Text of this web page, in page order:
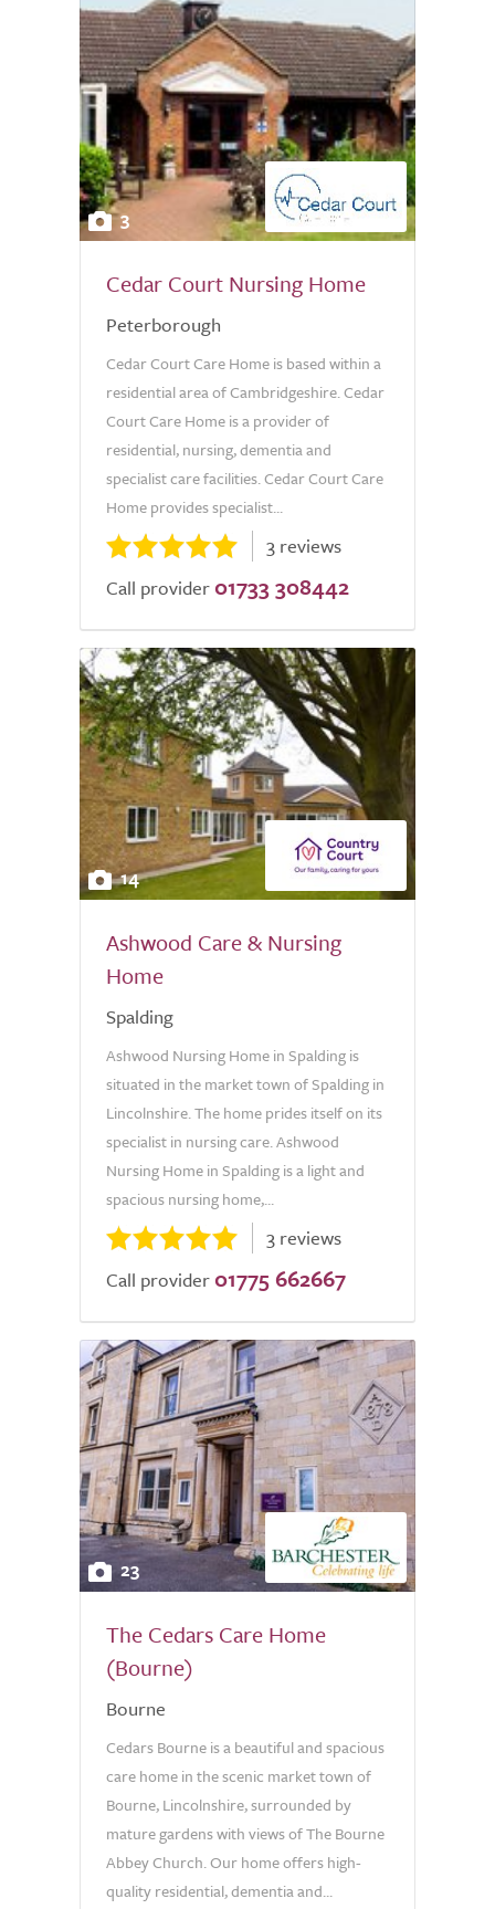
3
Cedar Court Nursing Home
Peterborough
Cedar Court Care Home is based within a
residential area of Cambridgeshire. Cedar
Court Care Home is a provider of
residential, nursing, dementia and
specialist care facilities. Cedar Court Care
Home provides specialist...
3 reviews
Call provider 01733 308442
14
Ashwood Care & Nursing
Home
Spalding
Ashwood Nursing Home in Spalding is
situated in the market town of Spalding in
Lincolnshire. The home prides itself on its
specialist in nursing care. Ashwood
Nursing Home in Spalding is a light and
spacious nursing home,...
3 reviews
Call provider 01775 662667
23
The Cedars Care Home
(Bourne)
Bourne
Cedars Bourne is a beautiful and spacious
care home in the scenic market town of
Bourne, Lincolnshire, surrounded by
mature gardens with views of The Bourne
Abbey Church. Our home offers high-
quality residential, dementia and...